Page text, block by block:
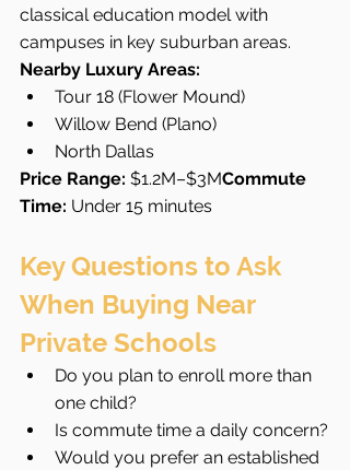
classical education model with
campuses in key suburban areas.
Nearby Luxury Areas:
Tour 18 (Flower Mound)
Willow Bend (Plano)
North Dallas
Price Range: $1.2M–$3MCommute
Time: Under 15 minutes
Key Questions to Ask
When Buying Near
Private Schools
Do you plan to enroll more than
one child?
Is commute time a daily concern?
Would you prefer an established